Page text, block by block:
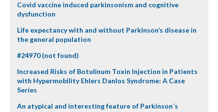
Covid vaccine induced parkinsonism and cognitive
dysfunction
Life expectancy with and without Parkinson’s disease in
the general population
#24970 (not found)
Increased Risks of Botulinum Toxin Injection in Patients
with Hypermobility Ehlers Danlos Syndrome: A Case
Series
An atypical and interesting feature of Parkinson´s